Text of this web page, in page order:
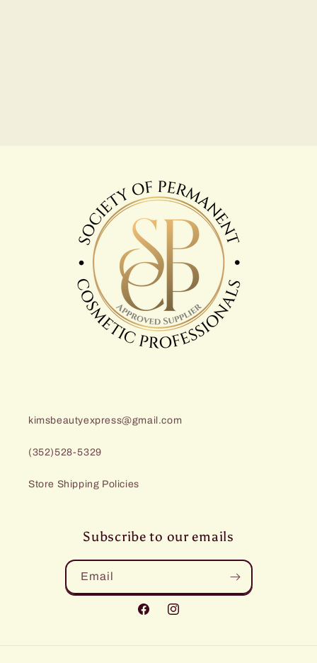
kimsbeautyexpress@gmail.com
(352)528-5329
Store Shipping Policies
Subscribe to our emails
Email
FacebookInstagram